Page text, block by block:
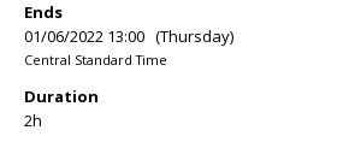
Ends
01/06/2022 13:00 (Thursday)
Central Standard Time
Duration
2h